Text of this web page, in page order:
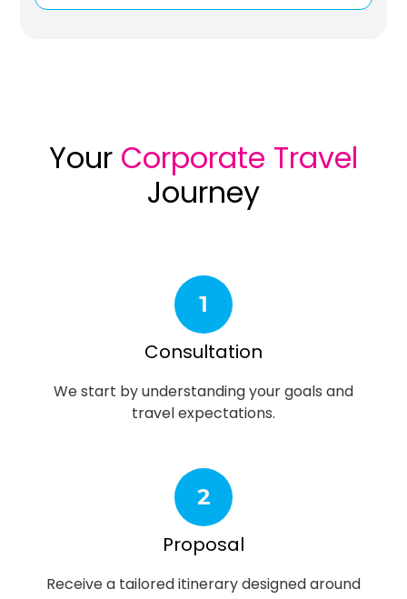
Your Corporate Travel
Journey
1
Consultation
We start by understanding your goals and
travel expectations.
2
Proposal
Receive a tailored itinerary designed around